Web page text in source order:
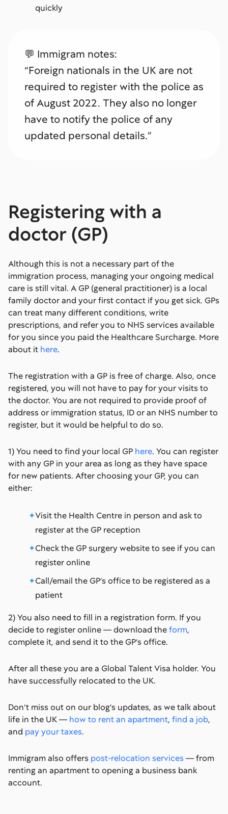
quickly
💬 Immigram notes:
“Foreign nationals in the UK are not
required to register with the police as
of August 2022. They also no longer
have to notify the police of any
updated personal details.”
Registering with a
doctor (GP)
Although this is not a necessary part of the
immigration process, managing your ongoing medical
care is still vital. A GP (general practitioner) is a local
family doctor and your first contact if you get sick. GPs
can treat many different conditions, write
prescriptions, and refer you to NHS services available
for you since you paid the Healthcare Surcharge. More
about it here.
The registration with a GP is free of charge. Also, once
registered, you will not have to pay for your visits to
the doctor. You are not required to provide proof of
address or immigration status, ID or an NHS number to
register, but it would be helpful to do so.
1) You need to find your local GP here. You can register
with any GP in your area as long as they have space
for new patients. After choosing your GP, you can
either:
Visit the Health Centre in person and ask to
register at the GP reception
Check the GP surgery website to see if you can
register online
Call/email the GP’s office to be registered as a
patient
2) You also need to fill in a registration form. If you
decide to register online — download theform,
complete it, and send it to the GP’s office.
After all these you are a Global Talent Visa holder. You
have successfully relocated to the UK.
Don’t miss out on our blog’s updates, as we talk about
life in the UK — how to rent an apartment, find a job,
and pay your taxes.
Immigram also offers post-relocation services— from
renting an apartment to opening a business bank
account.